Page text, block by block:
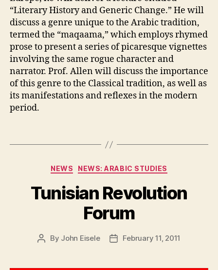
“Literary History and Generic Change.” He will
discuss a genre unique to the Arabic tradition,
termed the “maqaama,” which employs rhymed
prose to present a series of picaresque vignettes
involving the same rogue character and
narrator. Prof. Allen will discuss the importance
of this genre to the Classical tradition, as well as
its manifestations and reflexes in the modern
period.
Categories
NEWS NEWS: ARABIC STUDIES
Tunisian Revolution
Forum
Post
By John Eisele
PostFebruary 11, 2011